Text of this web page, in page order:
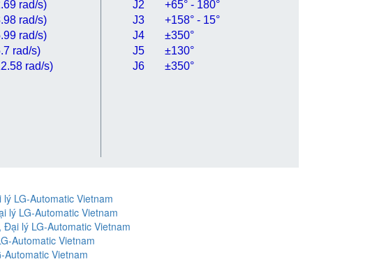
rad/s)
rad/s)
rad/s)
rad/s)
rad/s)
J2
+65° - 180°
J3
+158° - 15°
J4
±350°
J5
±130°
J6
±350°
LG-Automatic Vietnam
lý LG-Automatic Vietnam
lý LG-Automatic Vietnam
Automatic Vietnam
Automatic Vietnam